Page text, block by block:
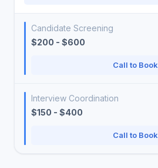
Candidate Screening
$200 - $600
Call to Book
Interview Coordination
$150 - $400
Call to Book